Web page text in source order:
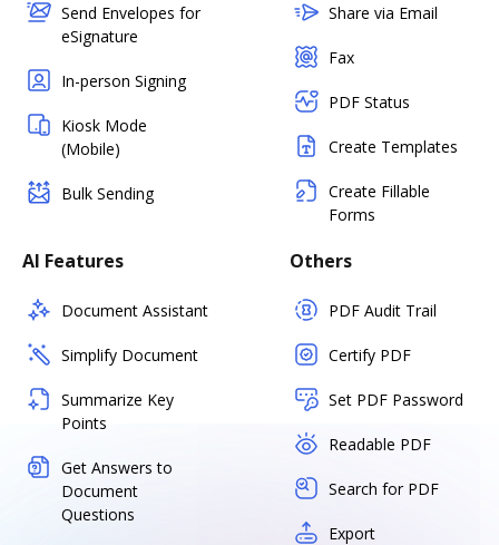
Send Envelopes for
eSignature
In-person Signing
Kiosk Mode
(Mobile)
Bulk Sending
Share via Email
Fax
PDF Status
Create Templates
Create Fillable
Forms
AI Features
Document Assistant
Simplify Document
Summarize Key
Points
Get Answers to
Document
Questions
Others
PDF Audit Trail
Certify PDF
Set PDF Password
Readable PDF
Search for PDF
Export